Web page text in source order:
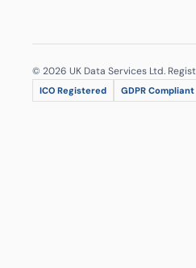
© 2026 UK Data Services Ltd.
ICO Registered GDPR Compliant